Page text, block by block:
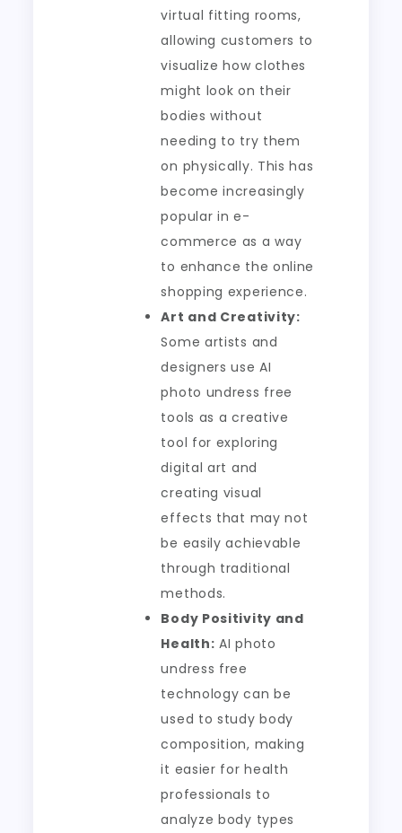
virtual fitting rooms,
allowing customers to
visualize how clothes
might look on their
bodies without
needing to try them
on physically. This has
become increasingly
popular in e-
commerce as a way
to enhance the online
shopping experience.
Art and Creativity:
Some artists and
designers use AI
photo undress free
tools as a creative
tool for exploring
digital art and
creating visual
effects that may not
be easily achievable
through traditional
methods.
Body Positivity and
Health: AI photo
undress free
technology can be
used to study body
composition, making
it easier for health
professionals to
analyze body types